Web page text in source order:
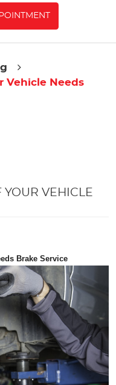
Vehicle Needs
VEHICLE
Brake Service